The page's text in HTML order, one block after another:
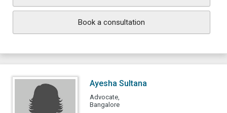
Book a consultation
Ayesha Sultana
Advocate,
Bangalore